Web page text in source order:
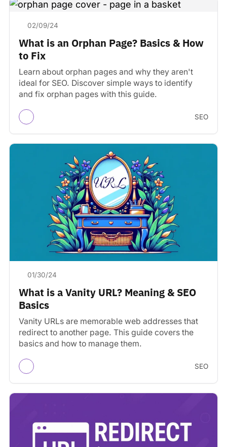
02/09/24
What is an Orphan Page? Basics & How
to Fix
Learn about orphan pages and why they aren't
ideal for SEO. Discover simple ways to identify
and fix orphan pages with this guide.
SEO
01/30/24
What is a Vanity URL? Meaning & SEO
Basics
Vanity URLs are memorable web addresses that
redirect to another page. This guide covers the
basics and how to manage them.
SEO